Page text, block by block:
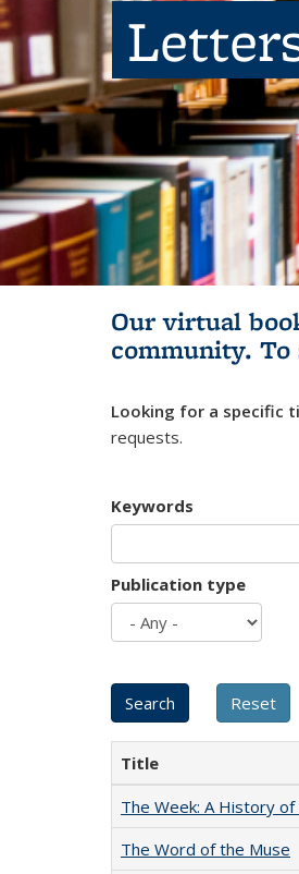
Our virtual
community. To
Looking for a specific
requests.
Keywords
Publication type
Title
The Week: A History
The Word of the Muse